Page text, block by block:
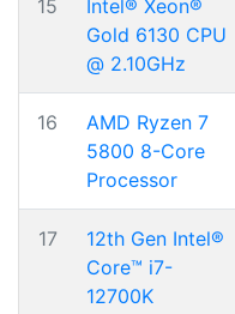
15
Intel® Xeon®
Gold 6130 CPU
@ 2.10GHz
16
AMD Ryzen 7
5800 8-Core
Processor
17
12th Gen Intel®
Core™ i7-
12700K